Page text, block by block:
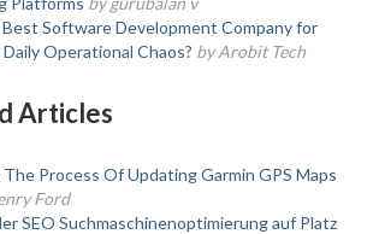
Software Development Company for
Operational Chaos? by Arobit Tech
Articles
Process Of Updating Garmin GPS Maps
Ford
SEO Suchmaschinenoptimierung auf Platz